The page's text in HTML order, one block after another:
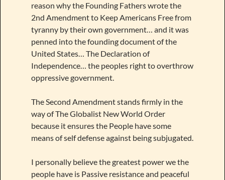
reason why the Founding Fathers wrote the
2nd Amendment to Keep Americans Free from
tyranny by their own government… and it was
penned into the founding document of the
United States… The Declaration of
Independence… the peoples right to overthrow
oppressive government.
The Second Amendment stands firmly in the
way of The Globalist New World Order
because it ensures the People have some
means of self defense against being subjugated.
I personally believe the greatest power we the
people have is Passive resistance and peaceful